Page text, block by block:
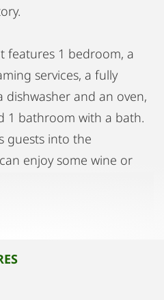
features 1 bedroom, a
services, a fully
and an oven,
1 bathroom with a bath.
guests into the
enjoy some wine or
from the apartment,